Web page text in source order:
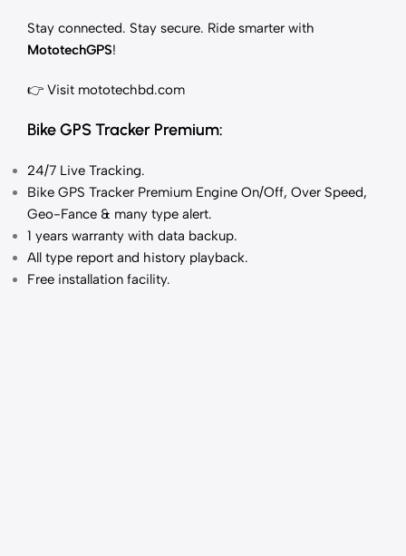
Stay connected. Stay secure. Ride smarter with
MototechGPS!
👉 Visit mototechbd.com
Bike GPS Tracker Premium:
24/7 Live Tracking.
Bike GPS Tracker Premium Engine On/Off, Over Speed,
Geo-Fance & many type alert.
1 years warranty with data backup.
All type report and history playback.
Free installation facility.